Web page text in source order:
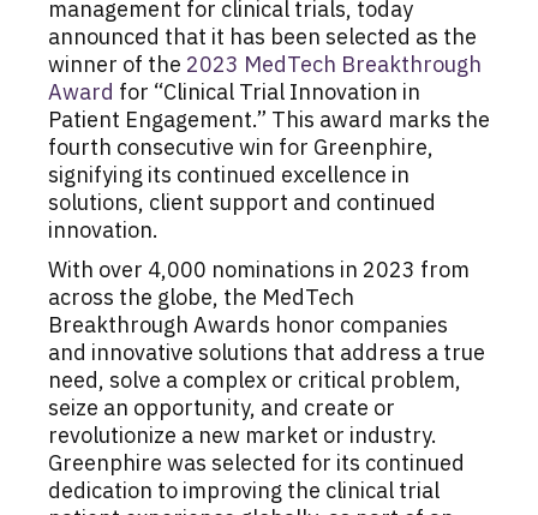
management for clinical trials, today
announced that it has been selected as the
winner of the 2023 MedTech Breakthrough
Award for “Clinical Trial Innovation in
Patient Engagement.” This award marks the
fourth consecutive win for Greenphire,
signifying its continued excellence in
solutions, client support and continued
innovation.
With over 4,000 nominations in 2023 from
across the globe, the MedTech
Breakthrough Awards honor companies
and innovative solutions that address a true
need, solve a complex or critical problem,
seize an opportunity, and create or
revolutionize a new market or industry.
Greenphire was selected for its continued
dedication to improving the clinical trial